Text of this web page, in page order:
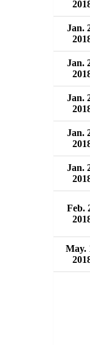
Jan.
Jan.
Jan.
Jan.
Jan.
Feb.
May.